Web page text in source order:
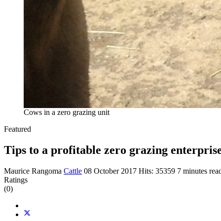
Cows in a zero grazing unit
Featured
Tips to a profitable zero grazing
Maurice Rangoma Cattle 08 October 2017 Hits: 35359 7 minutes
Ratings
(0)